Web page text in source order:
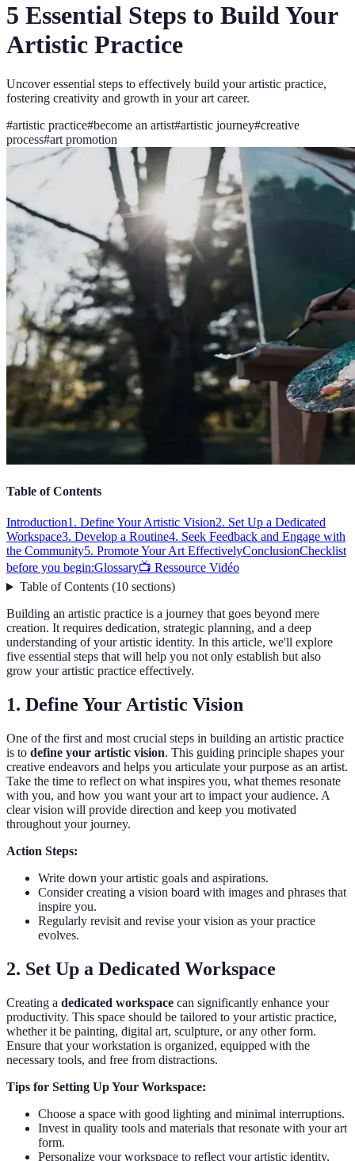
5 Essential Steps to Build Your
Artistic Practice
Uncover essential steps to effectively build your artistic practice,
fostering creativity and growth in your art career.
#artistic practice#become an artist#artistic journey#creative
process#art promotion
Table of Contents
Introduction1. Define Your Artistic Vision2. Set Up a Dedicated
Workspace3. Develop a Routine4. Seek Feedback and Engage with
the Community5. Promote Your Art EffectivelyConclusionChecklist
before you begin:Glossary📺 Ressource Vidéo
Table of Contents(10 sections)
Building an artistic practice is a journey that goes beyond mere
creation. It requires dedication, strategic planning, and a deep
understanding of your artistic identity. In this article, we'll explore
five essential steps that will help you not only establish but also
grow your artistic practice effectively.
1. Define Your Artistic Vision
One of the first and most crucial steps in building an artistic practice
is to define your artistic vision. This guiding principle shapes your
creative endeavors and helps you articulate your purpose as an artist.
Take the time to reflect on what inspires you, what themes resonate
with you, and how you want your art to impact your audience. A
clear vision will provide direction and keep you motivated
throughout your journey.
Action Steps:
Write down your artistic goals and aspirations.
Consider creating a vision board with images and phrases that
inspire you.
Regularly revisit and revise your vision as your practice
evolves.
2. Set Up a Dedicated Workspace
Creating a dedicated workspace can significantly enhance your
productivity. This space should be tailored to your artistic practice,
whether it be painting, digital art, sculpture, or any other form.
Ensure that your workstation is organized, equipped with the
necessary tools, and free from distractions.
Tips for Setting Up Your Workspace:
Choose a space with good lighting and minimal interruptions.
Invest in quality tools and materials that resonate with your art
form.
Personalize your workspace to reflect your artistic identity,